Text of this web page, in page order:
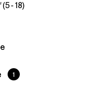
- 18)
by
by1